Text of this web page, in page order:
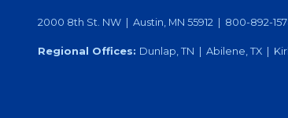
2000 8th St. NW | Austin, MN 55912 | 800-892-
Regional Offices: Dunlap, TN | Abilene, TX |